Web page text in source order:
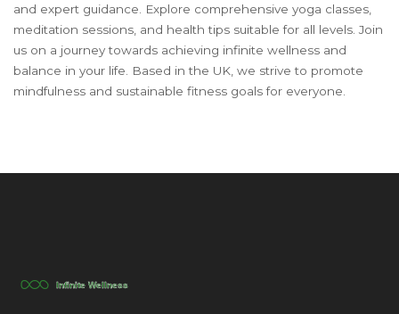
and expert guidance. Explore comprehensive yoga classes,
meditation sessions, and health tips suitable for all levels. Join
us on a journey towards achieving infinite wellness and
balance in your life. Based in the UK, we strive to promote
mindfulness and sustainable fitness goals for everyone.